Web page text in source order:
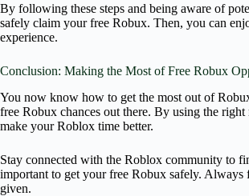
By following these steps and being aware of
safely claim your free Robux. Then, you can
experience.
Conclusion: Making the Most of Free Robux
You now know how to get the most out of
free Robux chances out there. By using the right
make your Roblox time better.
Stay connected with the Roblox community to
important to get your free Robux safely. Always
given.